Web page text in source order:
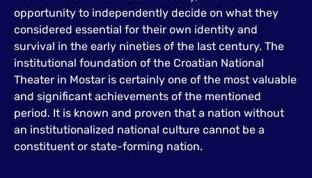
opportunity to independently decide on what they
considered essential for their own identity and
survival in the early nineties of the last century. The
institutional foundation of the Croatian National
Theater in Mostar is certainly one of the most valuable
and significant achievements of the mentioned
period. It is known and proven that a nation without
an institutionalized national culture cannot be a
constituent or state-forming nation.